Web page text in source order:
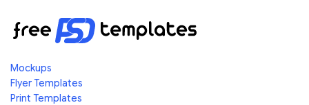
Mockups
Flyer Templates
Print Templates